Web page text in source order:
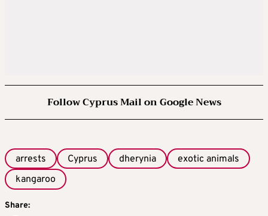
Follow Cyprus Mail on Google News
arrests Cyprus dherynia
exotic animals
kangaroo
Share: